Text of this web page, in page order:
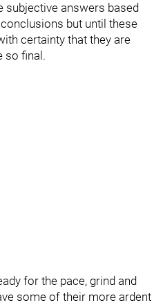
subjective answers based
but until these
certainty that they are
so final.
for the pace, grind and
some of their more ardent